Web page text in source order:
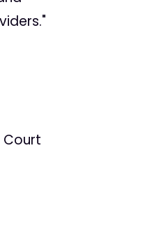
Court